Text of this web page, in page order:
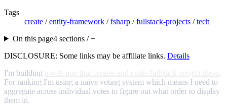
Tags
create /entity-framework /fsharp /fullstack-projects /tech
On this page4 sections / +
DISCLOSURE: Some links may be affiliate links. Details
I'm building
.
For ranking I'm using a naive voting system which means I need to
aggregate across individual votes to figure out what order to display
them in.